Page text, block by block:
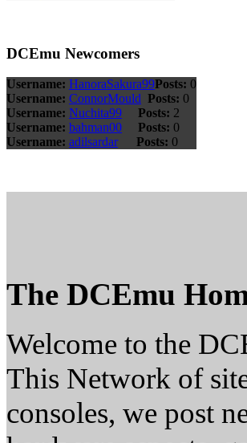
DCEmu Newcomers
Username: HanoraSakura99Posts: 0
Username: ConnorMould Posts: 0
Username: Nuchita99 Posts: 2
Username: bahman00 Posts: 0
Username: adilsardar Posts: 0
The DCEmu
Welcome to the
This Network of
consoles, we post